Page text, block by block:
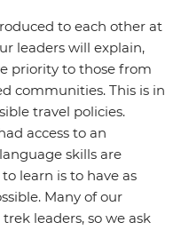
to each other at
leaders will explain,
priority to those from
communities. This is in
travel policies.
access to an
skills are
learn is to have as
Many of our
leaders, so we ask